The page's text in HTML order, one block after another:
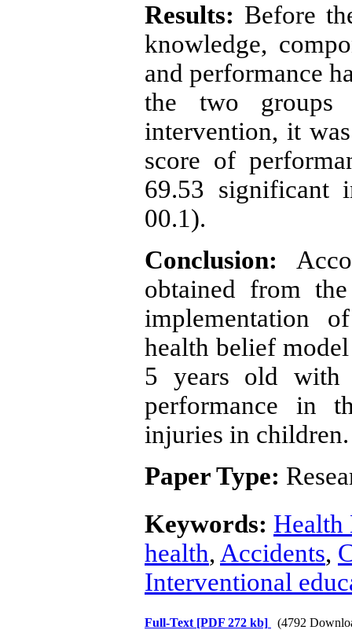
Results: Before
knowledge,
and performance
the two groups
intervention, it
score of
69.53 significant
00.1).
Conclusion:
obtained from
implementation
health belief
5 years old with
performance in
injuries in children.
Paper Type:
Keywords:
health, Accidents,
Interventional
Full-Text [PDF 272 kb] (4792